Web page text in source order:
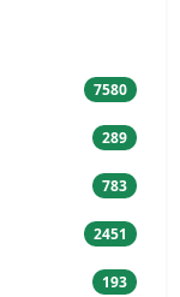
7580
289
783
2451
193